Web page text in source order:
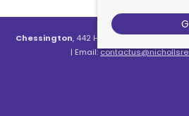
Chessington, 442 Hook Road, Chessington,
| Email: